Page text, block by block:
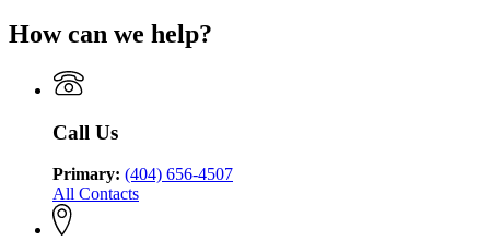
Health
of
Health
Department
Community
Health
Georgia
of
Community
Health
How can we help?
Call Us
Primary: (404) 656-4507
All Contacts